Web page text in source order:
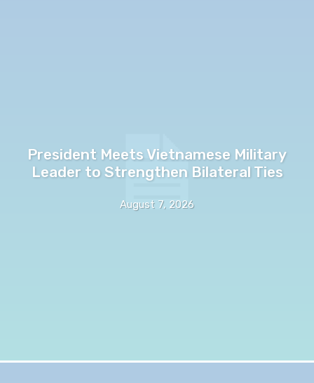
President Meets Vietnamese Military
Leader to Strengthen Bilateral Ties
August 7, 2026